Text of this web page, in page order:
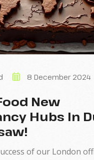
8 December 2024
New
Hubs In
of our London